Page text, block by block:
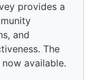
provides a
and
The
available.